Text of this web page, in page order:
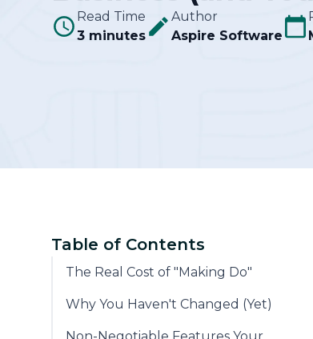
Community
Read Time
3 minutes
Author
Aspire Software
Table of Contents
The Real Cost of "Making Do"
Why You Haven't Changed (Yet)